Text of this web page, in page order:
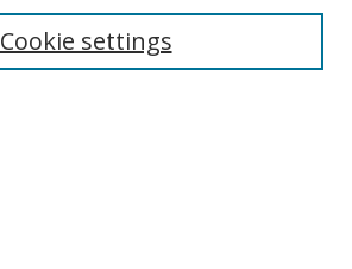
Cookie settings